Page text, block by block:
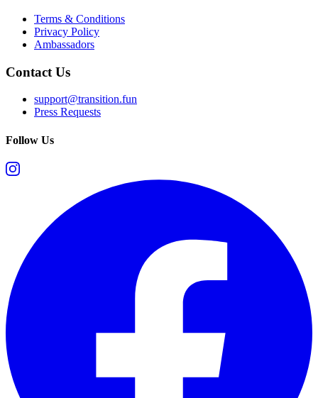
Terms & Conditions
Privacy Policy
Ambassadors
Contact Us
support@transition.fun
Press Requests
Follow Us